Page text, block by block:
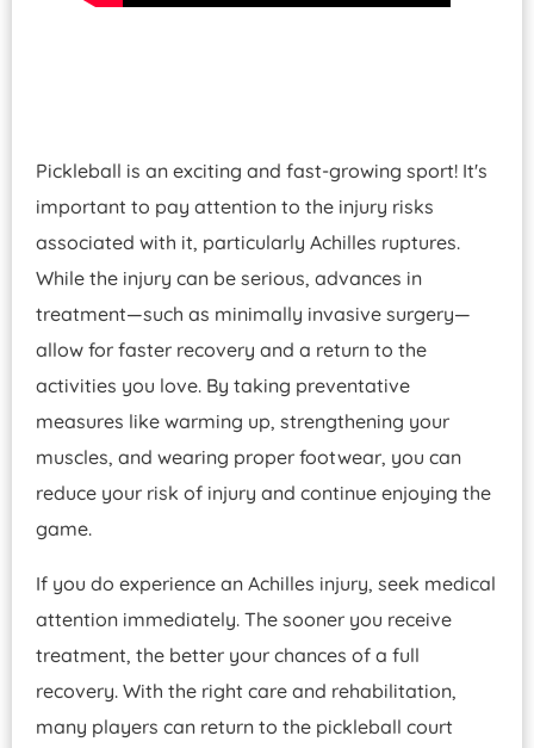
Pickleball is an exciting and fast-growing sport! It's
important to pay attention to the injury risks
associated with it, particularly Achilles ruptures.
While the injury can be serious, advances in
treatment—such as minimally invasive surgery—
allow for faster recovery and a return to the
activities you love. By taking preventative
measures like warming up, strengthening your
muscles, and wearing proper footwear, you can
reduce your risk of injury and continue enjoying the
game.
If you do experience an Achilles injury, seek medical
attention immediately. The sooner you receive
treatment, the better your chances of a full
recovery. With the right care and rehabilitation,
many players can return to the pickleball court